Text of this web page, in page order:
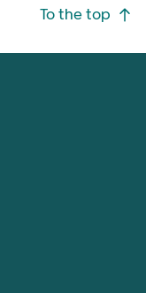
To the top